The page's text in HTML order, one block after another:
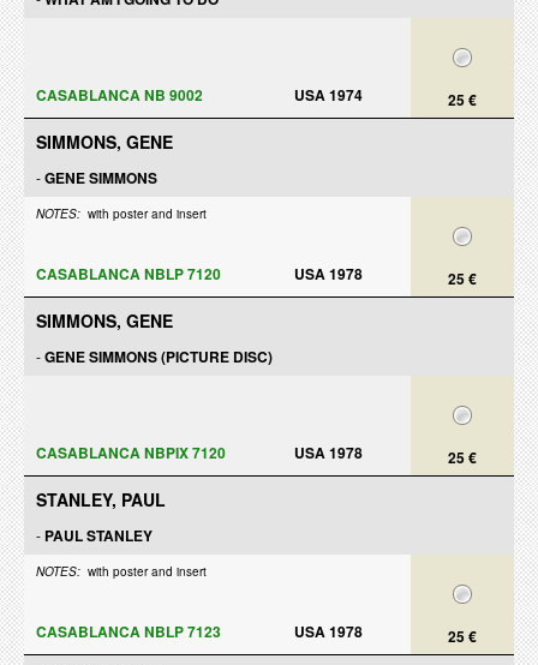
25 €
CASABLANCA NB 9002 USA 1974
SIMMONS, GENE
-GENE SIMMONS
NOTES: with poster and insert
25 €
CASABLANCA NBLP 7120 USA 1978
SIMMONS, GENE
-GENE SIMMONS (PICTURE DISC)
25 €
CASABLANCA NBPIX 7120 USA 1978
STANLEY, PAUL
- PAUL STANLEY
NOTES: with poster and insert
25 €
CASABLANCA NBLP 7123 USA 1978